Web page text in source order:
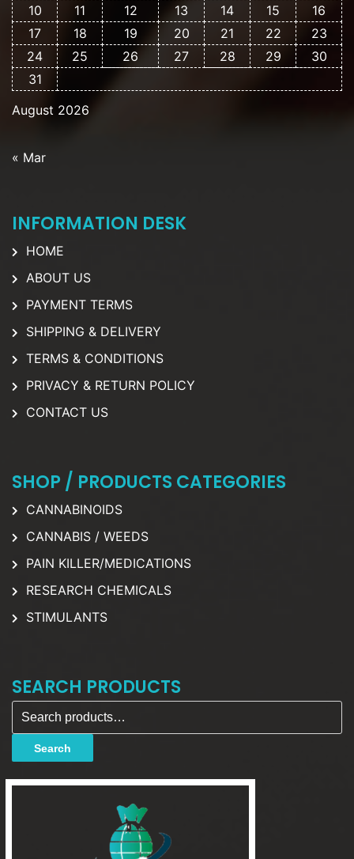
August 2026
10
11 12 13 14 15
16
17
18 19 20 21 22
23
24
25 26 27 28 29
30
31
« Mar
INFORMATION DESK
HOME
ABOUT US
PAYMENT TERMS
SHIPPING & DELIVERY
TERMS & CONDITIONS
PRIVACY & RETURN POLICY
CONTACT US
SHOP / PRODUCTS CATEGORIES
CANNABINOIDS
CANNABIS / WEEDS
PAIN KILLER/MEDICATIONS
RESEARCH CHEMICALS
STIMULANTS
SEARCH PRODUCTS
Search for:
Search